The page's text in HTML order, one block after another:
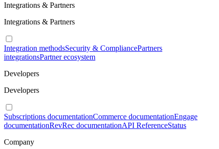
Integrations & Partners
Integrations & Partners
Integration methodsSecurity & CompliancePartners
integrationsPartner ecosystem
Developers
Developers
Subscriptions documentationCommerce documentationEngage
documentationRevRec documentationAPI ReferenceStatus
Company